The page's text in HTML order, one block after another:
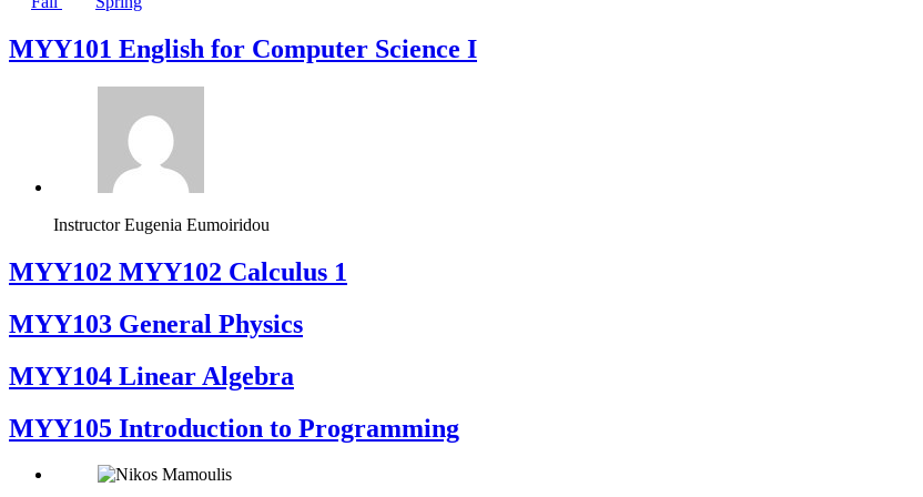
MYY101 English for Computer Science I
Instructor Eugenia Eumoiridou
ΜΥΥ102 MYY102 Calculus 1
MYY103 General Physics
MYY104 Linear Algebra
MYY105 Introduction to Programming